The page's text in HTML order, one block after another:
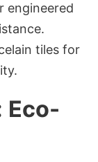
engineered
tiles for
Eco-